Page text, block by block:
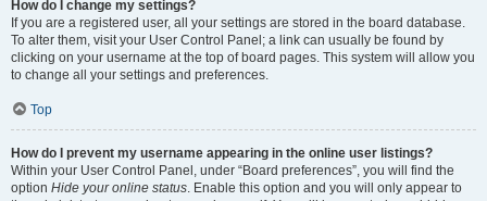
How do I change my settings?
If you are a registered user, all your settings are stored in the board database.
To alter them, visit your User Control Panel; a link can usually be found by
clicking on your username at the top of board pages. This system will allow you
to change all your settings and preferences.
Top
How do I prevent my username appearing in the online user listings?
Within your User Control Panel, under “Board preferences”, you will find the
option Hide your online status. Enable this option and you will only appear to